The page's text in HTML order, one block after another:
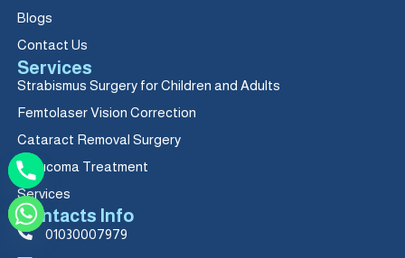
Blogs
Contact Us
Services
Strabismus Surgery for Children and Adults
Femtolaser Vision Correction
Cataract Removal Surgery
Glaucoma Treatment
Services
Contacts Info
01030007979